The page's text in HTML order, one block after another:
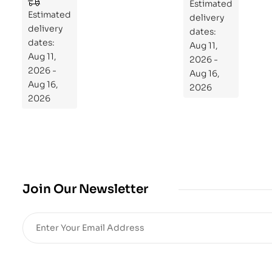
Estimated
delivery
dates:
Aug 11,
2026 -
Aug 16,
2026
to
Re
pr
og
ra
m
Yo
Re
Estimated
delivery
dates:
Aug 11,
2026 -
Aug 16,
2026
Join Our Newsletter